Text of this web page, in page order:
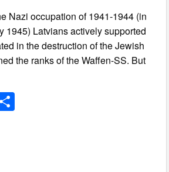
Nazi occupation of 1941-1944 (in
1945) Latvians actively supported
in the destruction of the Jewish
the ranks of the Waffen-SS. But